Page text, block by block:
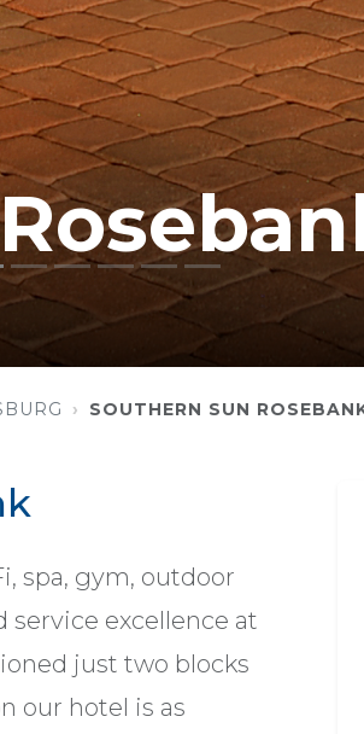
SOUTHERN SUN
spa, gym, outdoor
service excellence at
just two blocks
our hotel is as